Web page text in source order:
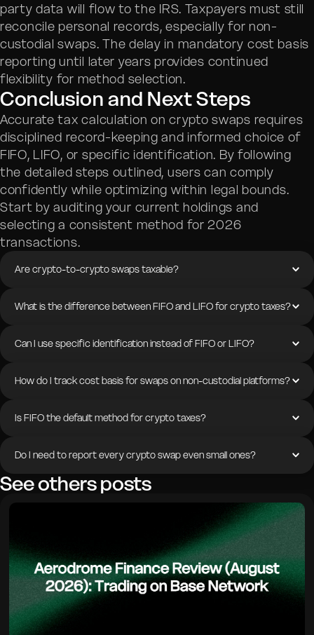
party data will flow to the IRS. Taxpayers must still
reconcile personal records, especially for non-
custodial swaps. The delay in mandatory cost basis
reporting until later years provides continued
flexibility for method selection.
Conclusion and Next Steps
Accurate tax calculation on crypto swaps requires
disciplined record-keeping and informed choice of
FIFO, LIFO, or specific identification. By following
the detailed steps outlined, users can comply
confidently while optimizing within legal bounds.
Start by auditing your current holdings and
selecting a consistent method for 2026
transactions.
Are crypto-to-crypto swaps taxable?
What is the difference between FIFO and LIFO for crypto taxes?
Can I use specific identification instead of FIFO or LIFO?
How do I track cost basis for swaps on non-custodial platforms?
Is FIFO the default method for crypto taxes?
Do I need to report every crypto swap even small ones?
See others posts